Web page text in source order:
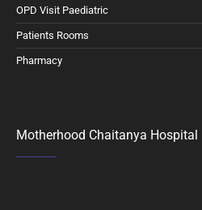
OPD Visit Paediatric
Patients Rooms
Pharmacy
Motherhood Chaitanya Hospital